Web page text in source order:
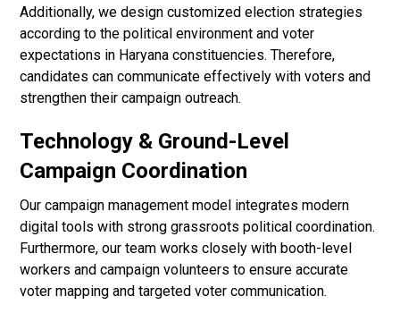
Additionally, we design customized election strategies
according to the political environment and voter
expectations in Haryana constituencies. Therefore,
candidates can communicate effectively with voters and
strengthen their campaign outreach.
Technology & Ground-Level
Campaign Coordination
Our campaign management model integrates modern
digital tools with strong grassroots political coordination.
Furthermore, our team works closely with booth-level
workers and campaign volunteers to ensure accurate
voter mapping and targeted voter communication.